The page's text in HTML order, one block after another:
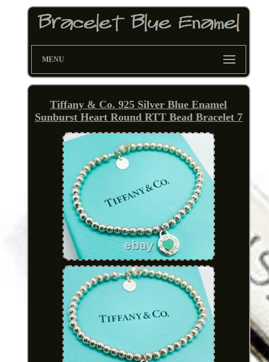
MENU
Tiffany & Co. 925 Silver Blue Enamel
Sunburst Heart Round RTT Bead Bracelet 7